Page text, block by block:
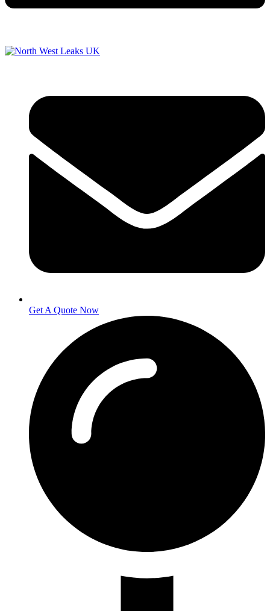
Get A Quote Now